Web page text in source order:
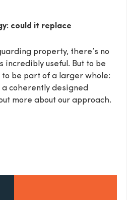
could it replace
property, there’s no
incredibly useful. But to be
be part of a larger whole:
coherently designed
more about our approach.